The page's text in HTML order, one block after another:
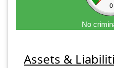
0
No
Assets &